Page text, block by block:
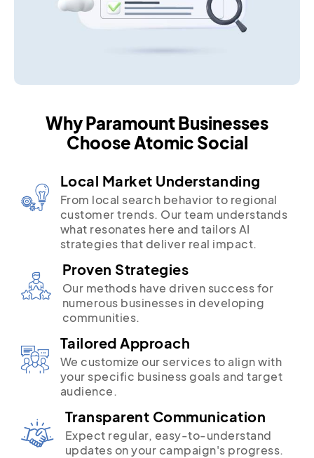
Why Paramount Businesses
Choose Atomic Social
Local Market Understanding
From local search behavior to regional
customer trends. Our team understands
what resonates here and tailors AI
strategies that deliver real impact.
Proven Strategies
Our methods have driven success for
numerous businesses in developing
communities.
Tailored Approach
We customize our services to align with
your specific business goals and target
audience.
Transparent Communication
Expect regular, easy-to-understand
updates on your campaign's progress.